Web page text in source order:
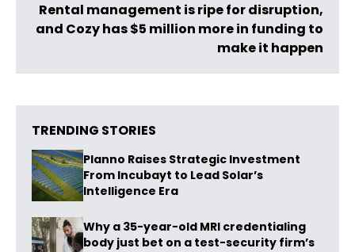
Rental management is ripe for disruption,
and Cozy has $5 million more in funding to
make it happen
TRENDING STORIES
Planno Raises Strategic Investment
From Incubayt to Lead Solar’s
Intelligence Era
Why a 35-year-old MRI credentialing
body just bet on a test-security firm’s